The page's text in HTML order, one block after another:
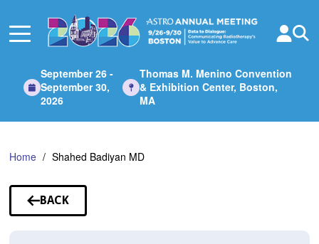
Main
September 26 -
September 30,
2026
Thomas M. Menino Convention
& Exhibition Center, Boston,
MA
Home Shahed Badiyan MD
BACK
TO